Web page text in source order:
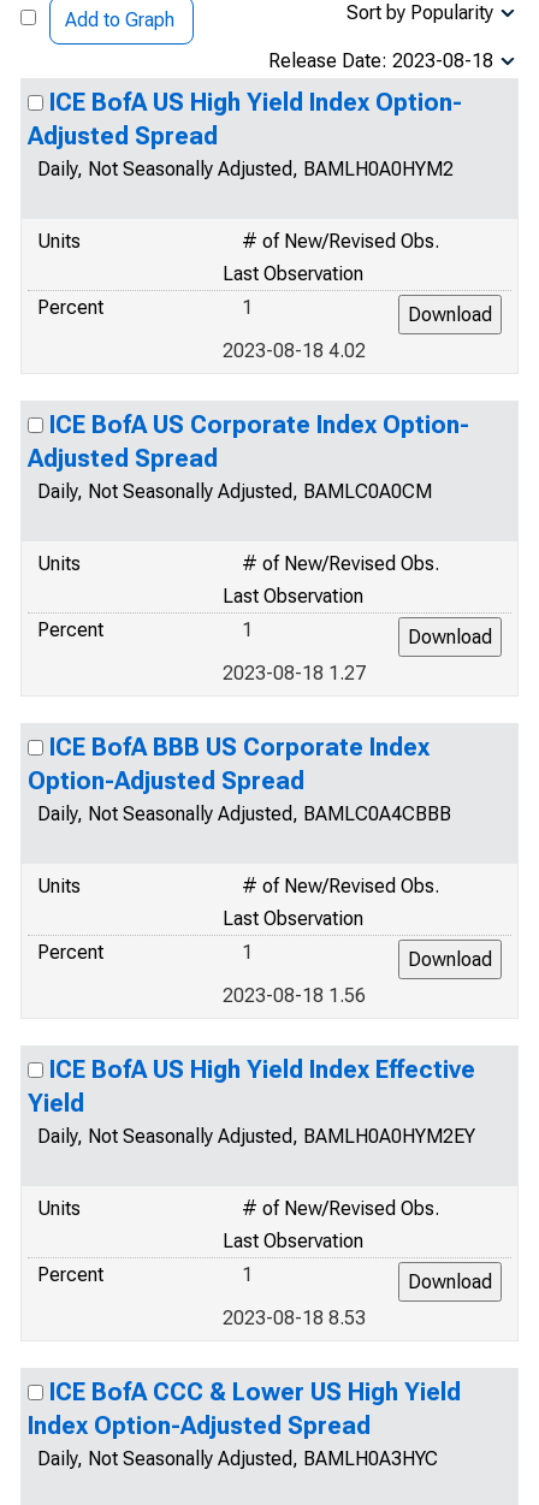
Add to Graph Sort by Popularity
Release Date: 2023-08-18
ICE BofA US High Yield Index Option-
Adjusted Spread
Daily, Not Seasonally Adjusted, BAMLH0A0HYM2
Units
# of New/Revised Obs.
Last Observation
Percent
1
2023-08-18 4.02
ICE BofA US Corporate Index Option-
Adjusted Spread
Daily, Not Seasonally Adjusted, BAMLC0A0CM
Units
# of New/Revised Obs.
Last Observation
Percent
1
2023-08-18 1.27
ICE BofA BBB US Corporate Index
Option-Adjusted Spread
Daily, Not Seasonally Adjusted, BAMLC0A4CBBB
Units
# of New/Revised Obs.
Last Observation
Percent
1
2023-08-18 1.56
ICE BofA US High Yield Index Effective
Yield
Daily, Not Seasonally Adjusted, BAMLH0A0HYM2EY
Units
# of New/Revised Obs.
Last Observation
Percent
1
2023-08-18 8.53
ICE BofA CCC & Lower US High Yield
Index Option-Adjusted Spread
Daily, Not Seasonally Adjusted, BAMLH0A3HYC